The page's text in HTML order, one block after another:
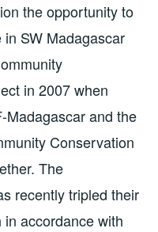
the opportunity to
SW Madagascar
in 2007 when
Madagascar and the
Conservation
The
recently tripled their
accordance with